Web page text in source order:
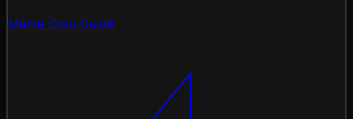
Meme Coin Guide